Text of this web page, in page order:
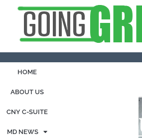
HOME
ABOUT US
CNY C-SUITE
MD NEWS